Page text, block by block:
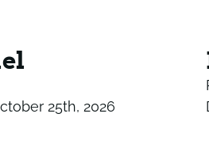
25th, 2026